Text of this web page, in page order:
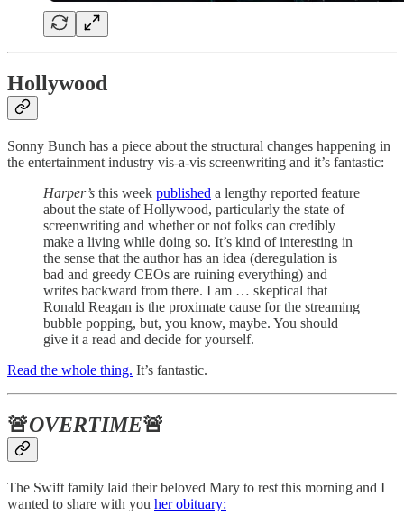
Hollywood
Sonny Bunch has a piece about the structural changes happening in
the entertainment industry vis-a-vis screenwriting and it’s fantastic:
Harper’s this week published a lengthy reported feature
about the state of Hollywood, particularly the state of
screenwriting and whether or not folks can credibly
make a living while doing so. It’s kind of interesting in
the sense that the author has an idea (deregulation is
bad and greedy CEOs are ruining everything) and
writes backward from there. I am … skeptical that
Ronald Reagan is the proximate cause for the streaming
bubble popping, but, you know, maybe. You should
give it a read and decide for yourself.
Read the whole thing. It’s fantastic.
🚨OVERTIME🚨
The Swift family laid their beloved Mary to rest this morning and I
wanted to share with you her obituary: